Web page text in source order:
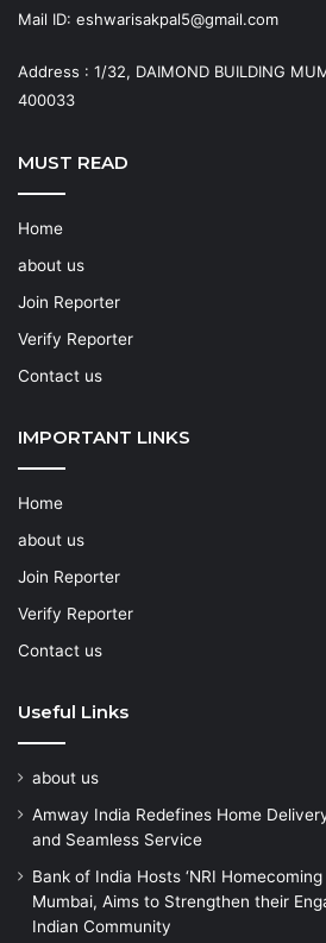
Mail ID: eshwarisakpal5@gmail.com
Address : 1/32, DAIMOND BUILDING
400033
MUST READ
Home
about us
Join Reporter
Verify Reporter
Contact us
IMPORTANT LINKS
Home
about us
Join Reporter
Verify Reporter
Contact us
Useful Links
about us
Amway India Redefines Home
and Seamless Service
Bank of India Hosts ‘NRI
Mumbai, Aims to Strengthen their
Indian Community